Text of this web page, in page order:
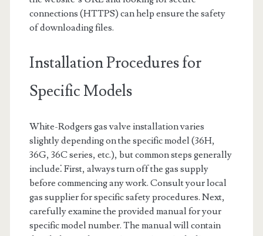
connections (HTTPS) can help ensure the safety
of downloading files.
Installation Procedures for
Specific Models
White-Rodgers gas valve installation varies
slightly depending on the specific model (36H,
36G, 36C series, etc.), but common steps generally
include⁚ First, always turn off the gas supply
before commencing any work. Consult your local
gas supplier for specific safety procedures. Next,
carefully examine the provided manual for your
specific model number. The manual will contain